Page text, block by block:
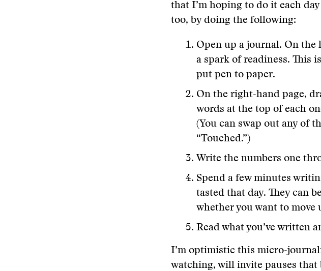
that I’m hoping to do it each
too, by doing the following:
Open up a journal. On the
a spark of readiness. This
put pen to paper.
On the right-hand page,
words at the top of each
(You can swap out any of
“Touched.”)
Write the numbers one
Spend a few minutes
tasted that day. They can
whether you want to move
Read what you’ve written
I’m optimistic this micro-
watching, will invite pauses